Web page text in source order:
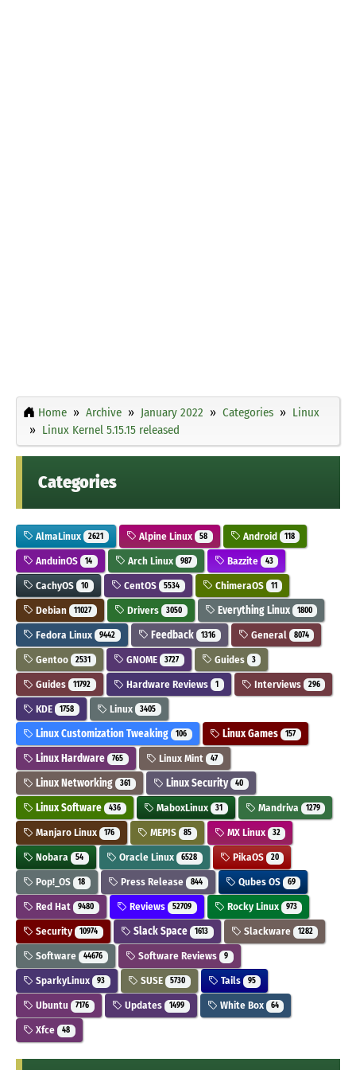
Home Archive January 2022 Categories
Linux
Linux Kernel 5.15.15 released
Categories
AlmaLinux 2621 Alpine Linux 58 Android 118
AnduinOS 14 Arch Linux 987 Bazzite 43
CachyOS 10 CentOS 5534 ChimeraOS 11
Debian 11027 Drivers 3050 Everything Linux 1800
Fedora Linux 9442 Feedback 1316 General 8074
Gentoo 2531 GNOME 3727 Guides 3
Guides 11792 Hardware Reviews 1 Interviews 296
KDE 1758 Linux 3405
Linux Customization Tweaking 106 Linux Games 157
Linux Hardware 765 Linux Mint 47
Linux Networking 361 Linux Security 40
Linux Software 436 MaboxLinux 31 Mandriva 1279
Manjaro Linux 176 MEPIS 85 MX Linux 32
Nobara 54 Oracle Linux 6528 PikaOS 20
Pop!_OS 18 Press Release 844 Qubes OS 69
Red Hat 9480 Reviews 52709 Rocky Linux 973
Security 10974 Slack Space 1613 Slackware 1282
Software 44676 Software Reviews 9
SparkyLinux 93 SUSE 5730 Tails 95
Ubuntu 7176 Updates 1499 White Box 64
Xfce 48